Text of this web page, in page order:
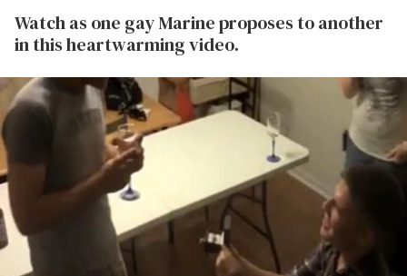
Watch as one gay Marine proposes to another
in this heartwarming video.